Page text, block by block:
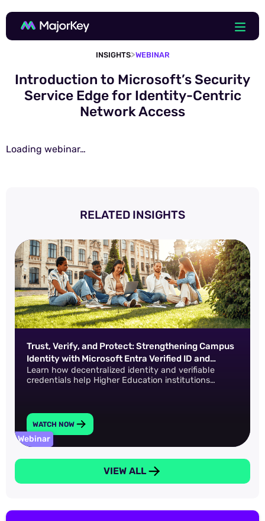
INSIGHTS>WEBINAR
Introduction to Microsoft’s Security
Service Edge for Identity-Centric
Network Access
Loading webinar…
RELATED INSIGHTS
Webinar
Trust, Verify, and Protect: Strengthening Campus
Identity with Microsoft Entra Verified ID and
IDProof+
Learn how decentralized identity and verifiable
credentials help Higher Education institutions
WATCH NOW
VIEW ALL